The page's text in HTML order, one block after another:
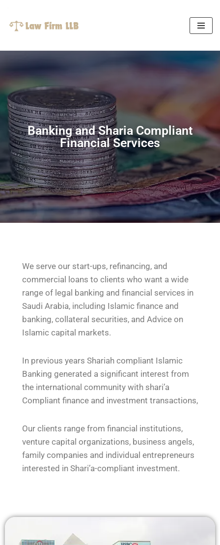
Skip
content
Banking and Sharia Compliant
Financial Services
We serve our start-ups, refinancing, and
commercial loans to clients who want a wide
range of legal banking and financial services in
Saudi Arabia, including Islamic finance and
banking, collateral securities, and Advice on
Islamic capital markets.
In previous years Shariah compliant Islamic
Banking generated a significant interest from
the international community with shari’a
Compliant finance and investment transactions,
Our clients range from financial institutions,
venture capital organizations, business angels,
family companies and individual entrepreneurs
interested in Shari’a-compliant investment.